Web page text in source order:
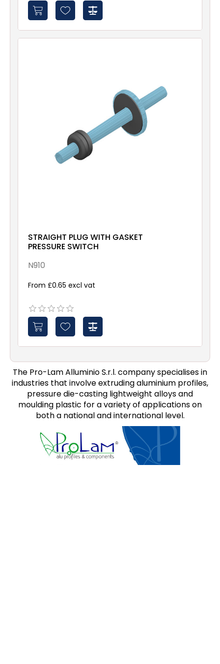
STRAIGHT PLUG WITH GASKET
PRESSURE SWITCH
N910
From £0.65 excl vat
The Pro-Lam Alluminio S.r.l. company specialises in
industries that involve extruding aluminium profiles,
pressure die-casting lightweight alloys and
moulding plastic for a variety of applications on
both a national and international level.